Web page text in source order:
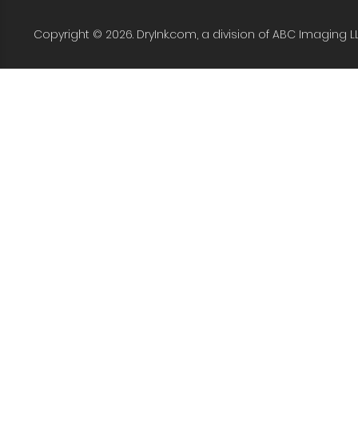
Copyright © 2026. DryInk.com, a division of ABC Imaging